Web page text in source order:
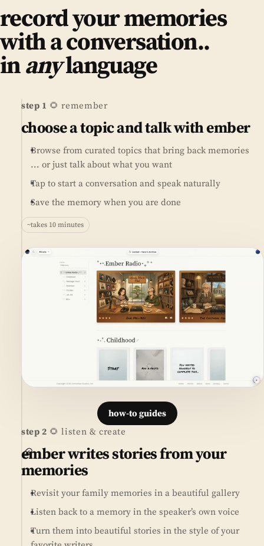
record your memories
with a conversation..
inanylanguage
step 1 🌻 remember
choose a topic and talk with ember
Browse from curated topics that bring back memories
... or just talk about what you want
Tap to start a conversation and speak naturally
Save the memory when you are done
~takes 10 minutes
how-to guides
step 2 🌻 listen & create
ember writes stories from your
memories
Revisit your family memories in a beautiful gallery
Listen back to a memory in the speaker’s own voice
Turn them into beautiful stories in the style of your